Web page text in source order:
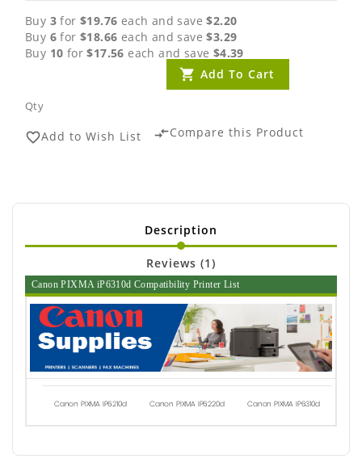
Buy 3 for$19.76 each and save$2.20
Buy 6 for$18.66 each and save$3.29
Buy 10 for$17.56 each and save $4.39
Qty
Add To Cart
favorite_borderAdd to Wish List compare_arrowsCompare this Product
Description
Reviews (1)
Canon PIXMA iP6310d Compatibility Printer List
Canon PIXMA IP6210d Canon PIXMA IP6220d Canon PIXMA IP6310d